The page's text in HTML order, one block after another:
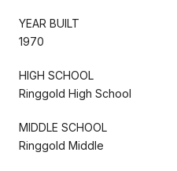
YEAR BUILT
1970
HIGH SCHOOL
Ringgold High School
MIDDLE SCHOOL
Ringgold Middle